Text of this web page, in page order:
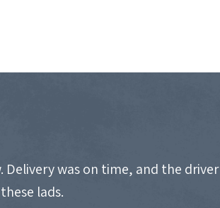
was on time, and the driver
lads.